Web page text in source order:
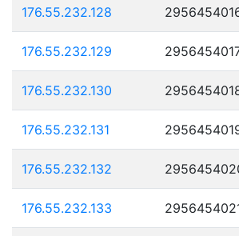
176.55.232.128
176.55.232.129
176.55.232.130
176.55.232.131
176.55.232.132
176.55.232.133